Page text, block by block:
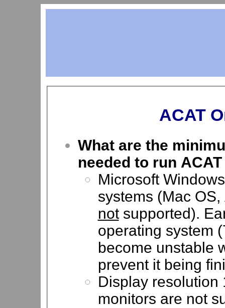
ACAT
What are the
needed to run
Microsoft
systems (Mac
notsupported).
operating system
become unstable
prevent it being
Display resolution
monitors are not